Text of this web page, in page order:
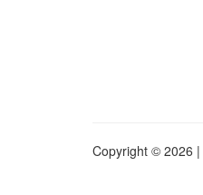
Copyright © 2026 |